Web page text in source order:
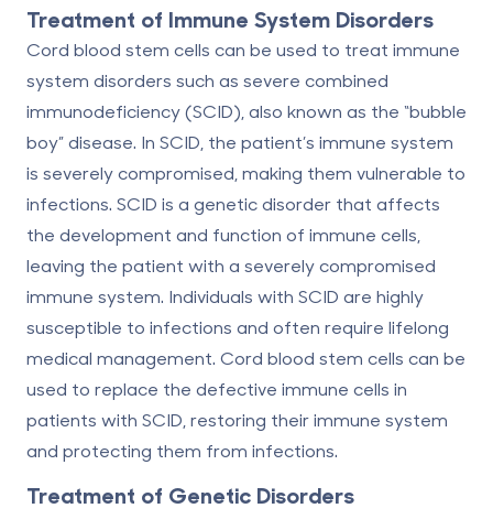
Treatment of Immune System Disorders
Cord blood stem cells can be used to treat immune
system disorders such as severe combined
immunodeficiency (SCID), also known as the “bubble
boy” disease. In SCID, the patient’s immune system
is severely compromised, making them vulnerable to
infections. SCID is a genetic disorder that affects
the development and function of immune cells,
leaving the patient with a severely compromised
immune system. Individuals with SCID are highly
susceptible to infections and often require lifelong
medical management. Cord blood stem cells can be
used to replace the defective immune cells in
patients with SCID, restoring their immune system
and protecting them from infections.
Treatment of Genetic Disorders